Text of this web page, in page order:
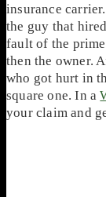
insurance
the guy that
fault of the
then the owner.
who got hurt in
square one. In a
your claim and